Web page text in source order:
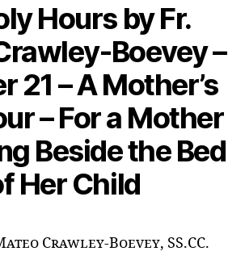
Hours by Fr.
Boevey –
21 – A Mother’s
– For a Mother
Beside the Bed
Her Child
Crawley-Boevey, SS.CC.